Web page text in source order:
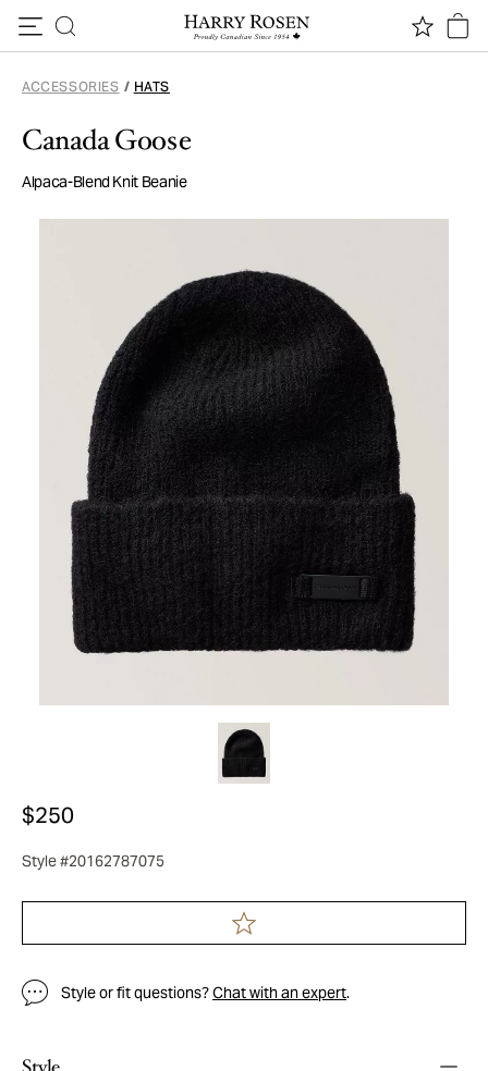
ACCESSORIES / HATS
Canada Goose
Alpaca-Blend Knit Beanie
$250
Style #20162787075
Style or fit questions?Chat with an expert.